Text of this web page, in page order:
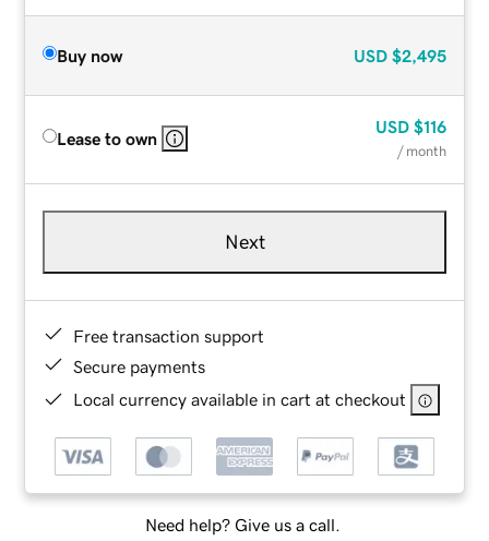
Buy now USD $2,495
Lease to own
USD $116
/ month
Next
Free transaction support
Secure payments
Local currency available in cart at checkout
Need help? Give us a call.